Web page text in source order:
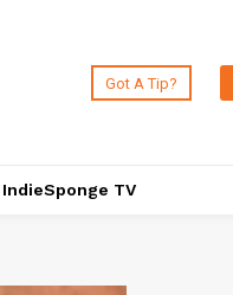
Got A Tip?
IndieSponge TV